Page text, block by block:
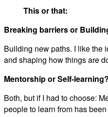
This or that:
Breaking barriers or
Building new paths. I like the
and shaping how things are
Mentorship or Self-learning?
Both, but if I had to choose:
people to learn from has